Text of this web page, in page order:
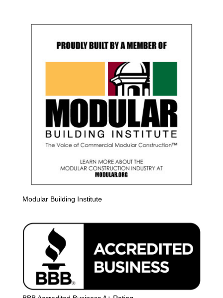
Modular Building Institute